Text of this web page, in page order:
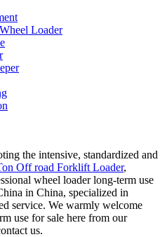
Loader
the intensive, standardized and
Off road Forklift Loader,
wheel loader long-term use
in China, specialized in
service. We warmly welcome
use for sale here from our
us.